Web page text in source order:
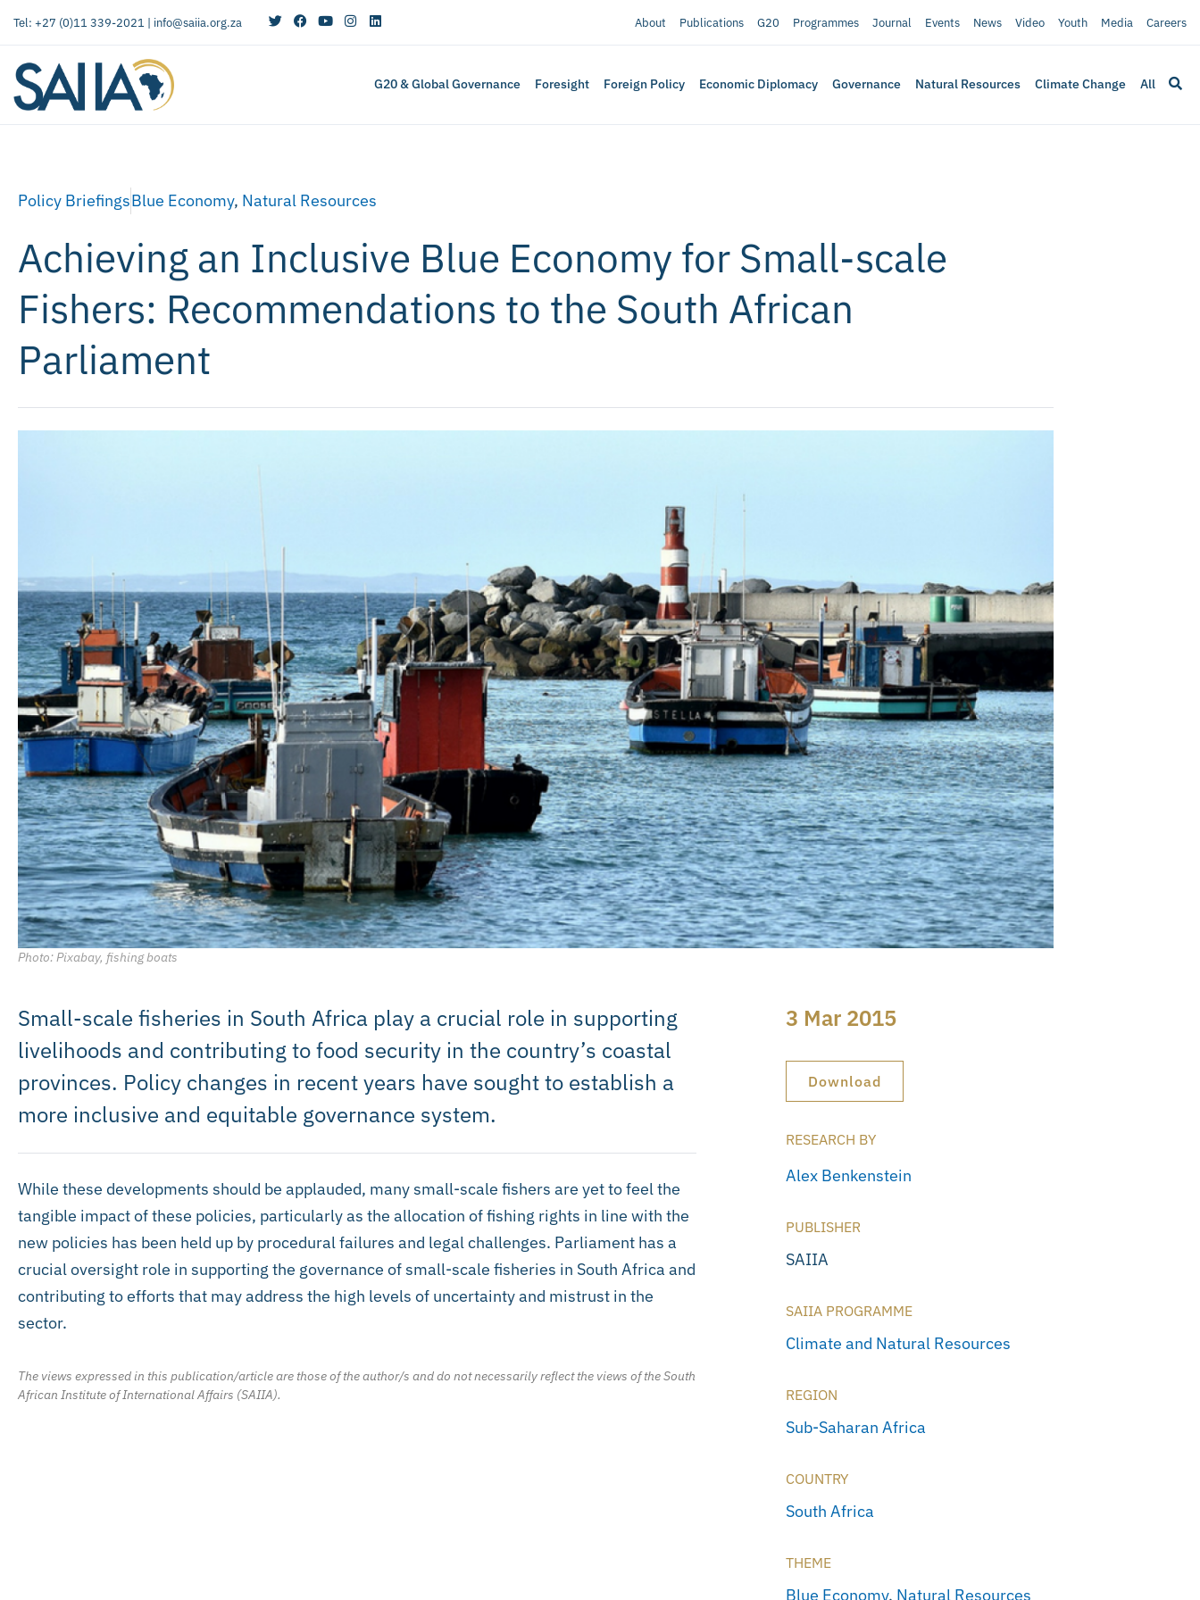
Tel: +27 (0)11 339-2021 | info@saiia.org.za About Publications G20 Programmes Journal Events News Video Youth Media Careers
G20 & Global Governance Foresight Foreign Policy Economic Diplomacy Governance Natural Resources Climate Change All
Policy BriefingsBlue Economy, Natural Resources
Achieving an Inclusive Blue Economy for Small-scale
Fishers: Recommendations to the South African
Parliament
Photo: Pixabay, fishing boats
Small-scale fisheries in South Africa play a crucial role in supporting
livelihoods and contributing to food security in the country’s coastal
provinces. Policy changes in recent years have sought to establish a
more inclusive and equitable governance system.
While these developments should be applauded, many small-scale fishers are yet to feel the
tangible impact of these policies, particularly as the allocation of fishing rights in line with the
new policies has been held up by procedural failures and legal challenges. Parliament has a
crucial oversight role in supporting the governance of small-scale fisheries in South Africa and
contributing to efforts that may address the high levels of uncertainty and mistrust in the
sector.
The views expressed in this publication/article are those of the author/s and do not necessarily reflect the views of the South
African Institute of International Affairs (SAIIA).
3 Mar 2015
Download
RESEARCH BY
Alex Benkenstein
PUBLISHER
SAIIA
SAIIA PROGRAMME
Climate and Natural Resources
REGION
Sub-Saharan Africa
COUNTRY
South Africa
THEME
Blue Economy, Natural Resources